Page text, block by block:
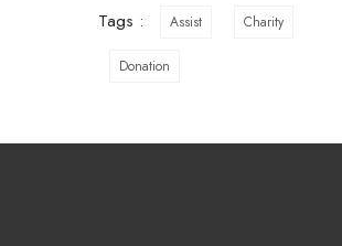
Tags : Assist Charity
Donation